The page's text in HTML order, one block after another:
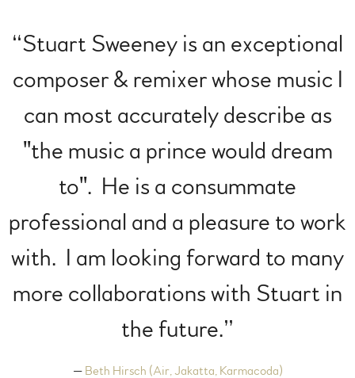
“Stuart Sweeney is an exceptional
composer & remixer whose music I
can most accurately describe as
"the music a prince would dream
to". He is a consummate
professional and a pleasure to work
with. I am looking forward to many
more collaborations with Stuart in
the future.”
— Beth Hirsch (Air, Jakatta, Karmacoda)